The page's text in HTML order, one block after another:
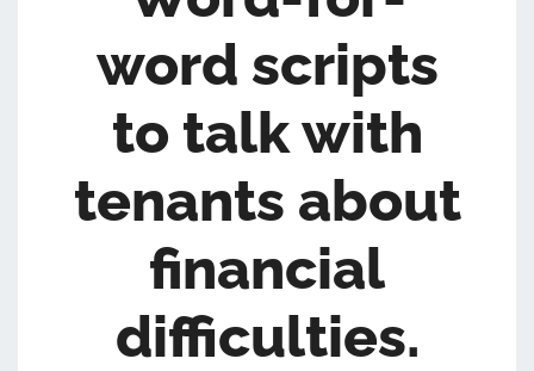
word scripts
to talk with
tenants about
financial
difficulties.